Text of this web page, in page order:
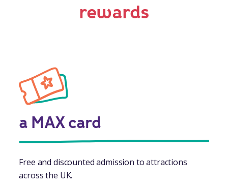
rewards
a MAX card
Free and discounted admission to attractions
across the UK.